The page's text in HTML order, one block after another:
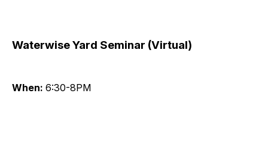
Waterwise Yard Seminar (Virtual)
When: 6:30-8PM